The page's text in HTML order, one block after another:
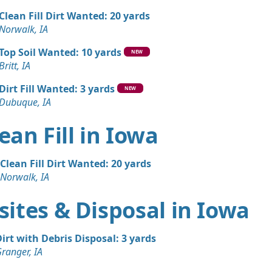
Fill Dirt Wanted: 20 yards
IA
Soil Wanted: 10 yards
NEW
IA
Fill Wanted: 3 yards
NEW
IA
Fill in Iowa
Clean Fill Dirt Wanted: 20 yards
Norwalk, IA
& Disposal in Iowa
with Debris Disposal: 3 yards
IA